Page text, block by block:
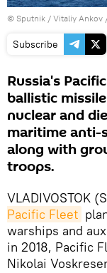
© Sputnik / Vitaliy Ankov
Subscribe
Russia's
ballistic
nuclear and
maritime anti-
along with
troops.
VLADIVOSTOK
Pacific Fleet
warships and
in 2018, Pacific
Nikolai